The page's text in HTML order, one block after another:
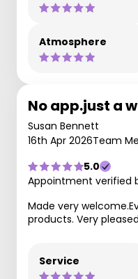
Atmosphere
No app.just a
Susan Bennett
16th Apr 2026Team
5.0
Appointment verified
Made very
products. Very
Service